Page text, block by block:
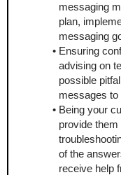
messaging
plan,
messaging
Ensuring
advising on
possible
messages to
Being your
provide
of the
receive help